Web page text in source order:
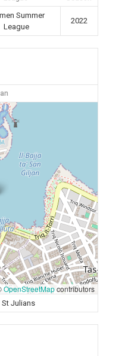
Summer
League
2022
OpenStreetMapcontributors
St Julians